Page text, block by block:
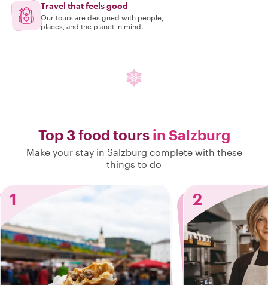
Travel that feels good
Our tours are designed with people,
places, and the planet in mind.
Top 3 food tours in Salzburg
Make your stay in Salzburg complete with these
things to do
1 2